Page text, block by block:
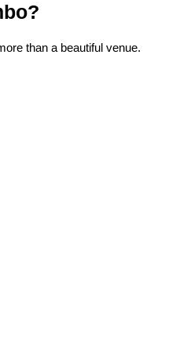
than a beautiful venue.